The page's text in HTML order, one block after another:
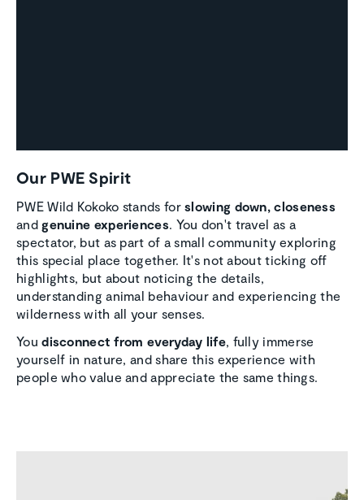
Our PWE Spirit
PWE Wild Kokoko stands forslowing down, closeness
andgenuine experiences. You don't travel as a
spectator, but as part of a small community exploring
this special place together. It's not about ticking off
highlights, but about noticing the details,
understanding animal behaviour and experiencing the
wilderness with all your senses.
Youdisconnect from everyday life, fully immerse
yourself in nature, and share this experience with
people who value and appreciate the same things.